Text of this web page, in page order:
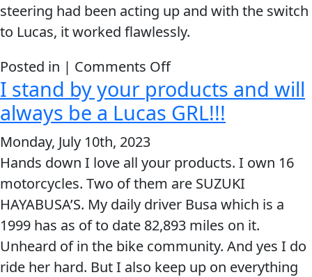
MOTORCYCLE
RACING
VIEW ALL PRODUCTS
steering had been acting up and with the switch
to Lucas, it worked flawlessly.
Posted in | Comments Offon
Now
every
oil
my
race
car
is
Lucas.
I stand by your products and will
always be a Lucas GRL!!!
Monday, July 10th, 2023
Hands down I love all your products. I own 16
motorcycles. Two of them are SUZUKI
HAYABUSA’S. My daily driver Busa which is a
1999 has as of to date 82,893 miles on it.
Unheard of in the bike community. And yes I do
ride her hard. But I also keep up on everything